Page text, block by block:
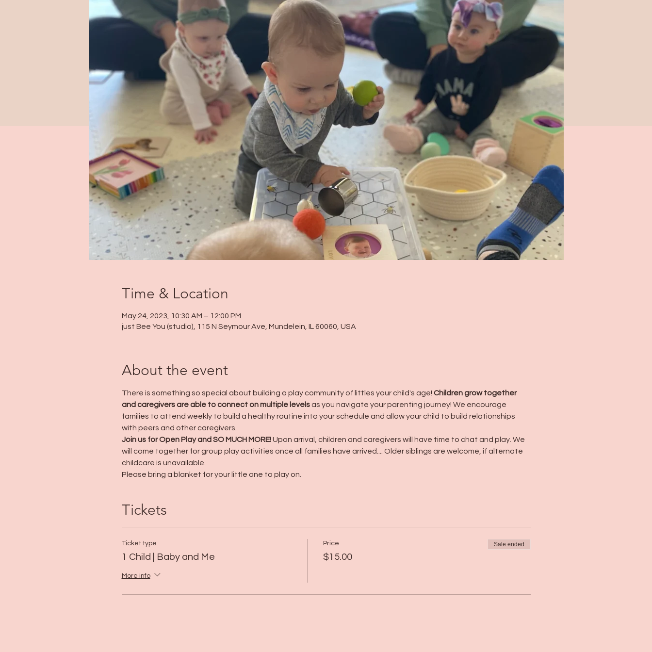
Time & Location
May 24, 2023, 10:30 AM – 12:00 PM
just Bee You (studio), 115 N Seymour Ave, Mundelein, IL 60060, USA
About the event
There is something so special about building a play community of littles your child's age! Children grow together
and caregivers are able to connect on multiple levels as you navigate your parenting journey! We encourage
families to attend weekly to build a healthy routine into your schedule and allow your child to build relationships
with peers and other caregivers.
Join us for Open Play and SO MUCH MORE! Upon arrival, children and caregivers will have time to chat and play. We
will come together for group play activities once all families have arrived.... Older siblings are welcome, if alternate
childcare is unavailable.
Please bring a blanket for your little one to play on.
Tickets
Ticket type
1 Child | Baby and Me
More info
Price
$15.00
Sale ended